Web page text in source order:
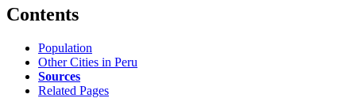
Contents
Population
Other Cities in Peru
Sources
Related Pages